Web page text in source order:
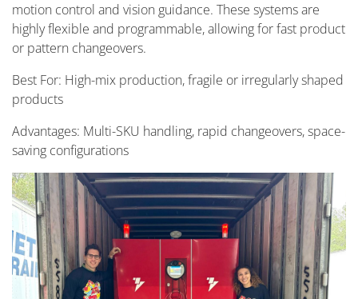
motion control and vision guidance. These systems are
highly flexible and programmable, allowing for fast product
or pattern changeovers.
Best For: High-mix production, fragile or irregularly shaped
products
Advantages: Multi-SKU handling, rapid changeovers, space-
saving configurations